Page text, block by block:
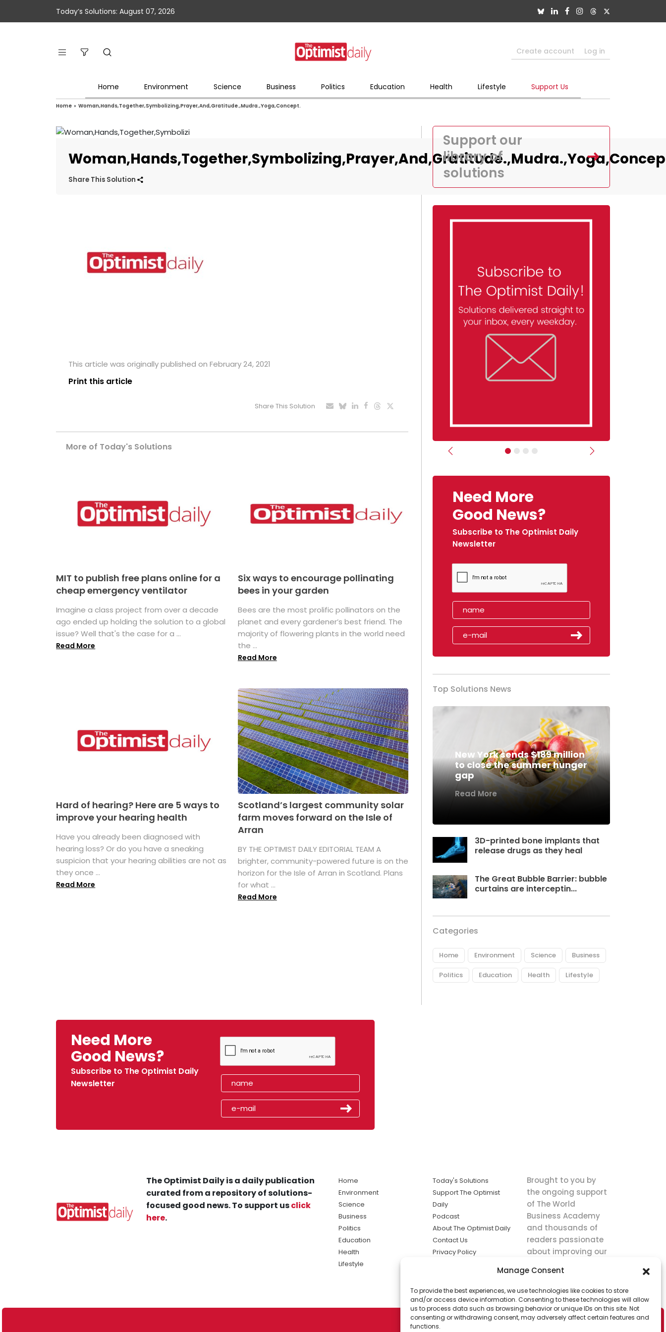
Manage Consent
To provide the best experiences, we use technologies like cookies to store
and/or access device information. Consenting to these technologies will allow
us to process data such as browsing behavior or unique IDs on this site. Not
consenting or withdrawing consent, may adversely affect certain features and
functions.
Today’s Solutions: August 07, 2026
Create account Log in
Home Environment Science Business Politics Education Health Lifestyle Support Us
Home » Woman,Hands,Together,Symbolizing,Prayer,And,Gratitude.,Mudra.,Yoga,Concept.
Share This Solution
This article was originally published on February 24, 2021
Print this article
Share This Solution
More of Today's Solutions
MIT to publish free plans online for a
cheap emergency ventilator
Imagine a class project from over a decade
ago ended up holding the solution to a global
issue? Well that's the case for a ...
Read More
Six ways to encourage pollinating
bees in your garden
Bees are the most prolific pollinators on the
planet and every gardener’s best friend. The
majority of flowering plants in the world need
the ...
Read More
Hard of hearing? Here are 5 ways to
improve your hearing health
Have you already been diagnosed with
hearing loss? Or do you have a sneaking
suspicion that your hearing abilities are not as
they once ...
Read More
Scotland’s largest community solar
farm moves forward on the Isle of
Arran
BY THE OPTIMIST DAILY EDITORIAL TEAM A
brighter, community-powered future is on the
horizon for the Isle of Arran in Scotland. Plans
for what ...
Read More
Support our
library of
solutions
Previous Next
Need More
Good News?
Subscribe to The Optimist Daily
Newsletter
Top Solutions News
New York sends $189 million
to close the summer hunger
gap
Read More
3D-printed bone implants that
release drugs as they heal
The Great Bubble Barrier: bubble
curtains are interceptin...
Categories
Home Environment Science Business
Politics Education Health Lifestyle
Need More
Good News?
Subscribe to The Optimist Daily
Newsletter
The Optimist Daily is a daily publication
curated from a repository of solutions-
focused good news. To support usclick
here.
Home
Environment
Science
Business
Politics
Education
Health
Lifestyle
Today's Solutions
Support The Optimist
Daily
Podcast
About The Optimist Daily
Contact Us
Privacy Policy
solutions the
news.
Brought to you by
the ongoing support
of The World
Business Academy
and thousands of
readers passionate
about improving our